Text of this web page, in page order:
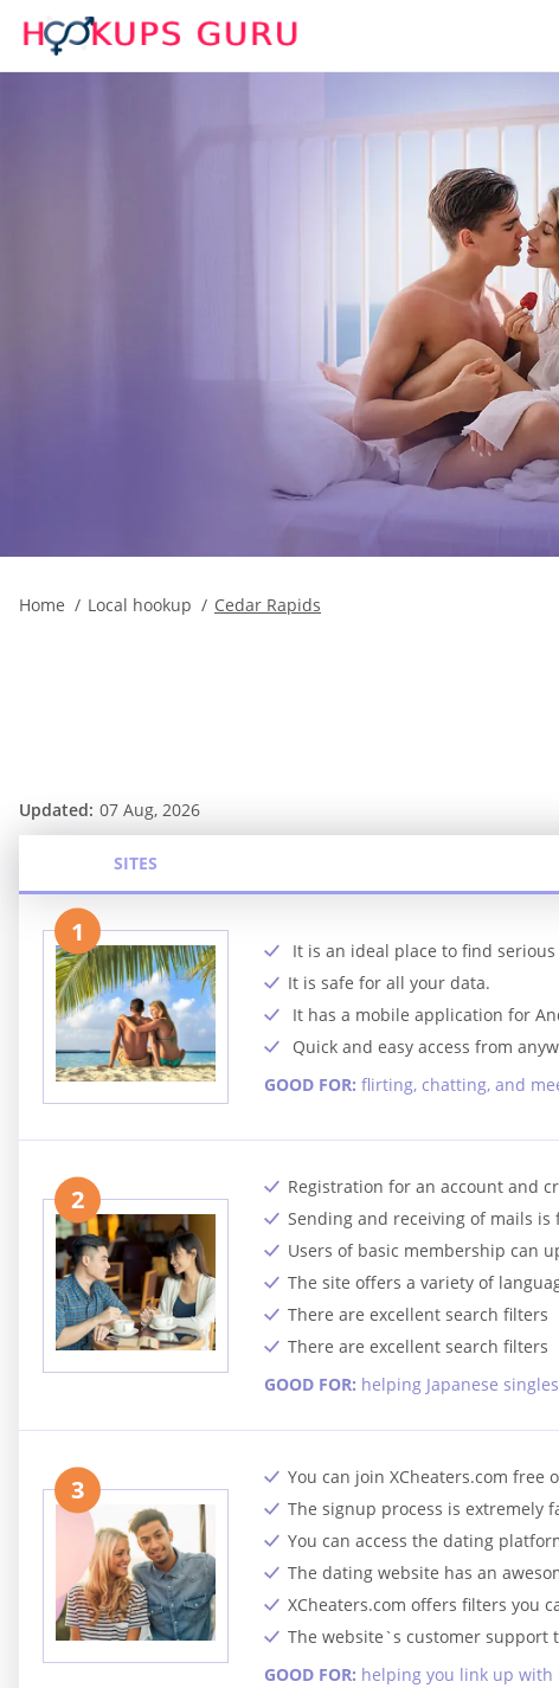
Home Local hookup Cedar Rapids
Updated: 07 Aug, 2026
SITES
1
It is an ideal place to find
It is safe for all your data.
It has a mobile application for
Quick and easy access from
GOOD FOR: flirting, chatting, and
2
Registration for an account and
Sending and receiving of mails
Users of basic membership can
The site offers a variety of
There are excellent search filters
There are excellent search filters
GOOD FOR: helping Japanese
3
You can join XCheaters.com free
The signup process is extremely
You can access the dating
The dating website has an
XCheaters.com offers filters you
The website`s customer support
GOOD FOR: helping you link up with